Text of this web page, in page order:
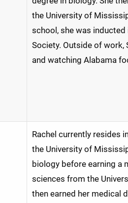
the University of
school, she was
Society. Outside of work,
and watching Alabama
Rachel currently resides
the University of
biology before earning a
sciences from the
then earned her medical